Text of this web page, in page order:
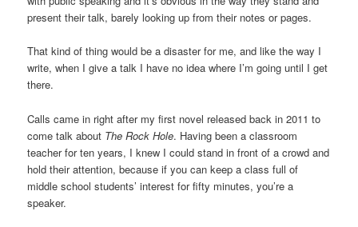
present their talk, barely looking up from their notes or pages.
That kind of thing would be a disaster for me, and like the way I
write, when I give a talk I have no idea where I’m going until I get
there.
Calls came in right after my first novel released back in 2011 to
come talk about The Rock Hole. Having been a classroom
teacher for ten years, I knew I could stand in front of a crowd and
hold their attention, because if you can keep a class full of
middle school students’ interest for fifty minutes, you’re a
speaker.